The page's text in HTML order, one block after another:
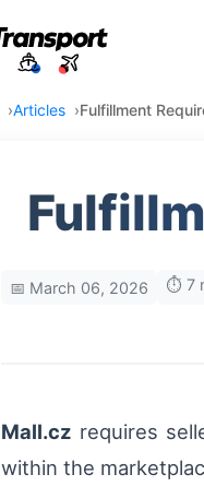
Articles Fulfillment
📅 March 06, 2026 ⏱️ 7
Mall.cz requires
within the